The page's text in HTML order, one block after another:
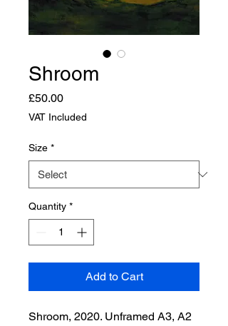
Shroom
£50.00Price
VAT Included
Size *
Quantity *
Add to Cart
Shroom, 2020. Unframed A3, A2